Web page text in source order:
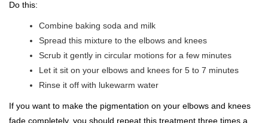
Do this:
Combine baking soda and milk
Spread this mixture to the elbows and knees
Scrub it gently in circular motions for a few minutes
Let it sit on your elbows and knees for 5 to 7 minutes
Rinse it off with lukewarm water
If you want to make the pigmentation on your elbows and knees
fade completely, you should repeat this treatment three times a